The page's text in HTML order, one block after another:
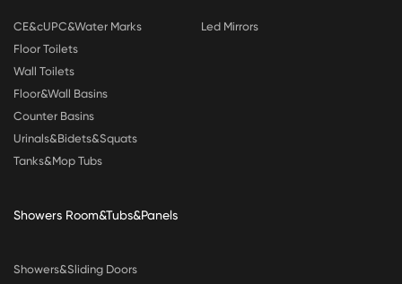
CE&cUPC&Water Marks
Floor Toilets
Wall Toilets
Floor&Wall Basins
Counter Basins
Urinals&Bidets&Squats
Tanks&Mop Tubs
Led Mirrors
Showers Room&Tubs&Panels
Showers&Sliding Doors